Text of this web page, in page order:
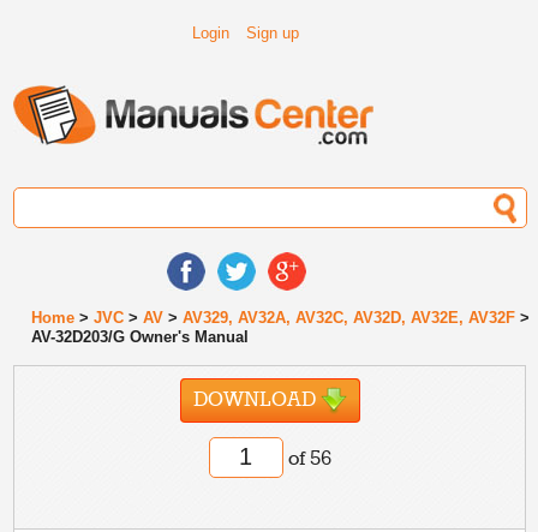
Login Sign up
Home >JVC >AV >AV329, AV32A, AV32C, AV32D, AV32E, AV32F >
AV-32D203/G Owner's Manual
DOWNLOAD
of 56